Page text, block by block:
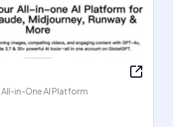
in-One AI Platform